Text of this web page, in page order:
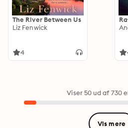
The River Between Us
Liz Fenwick
4
Viser 50 ud af 730
Vis mere